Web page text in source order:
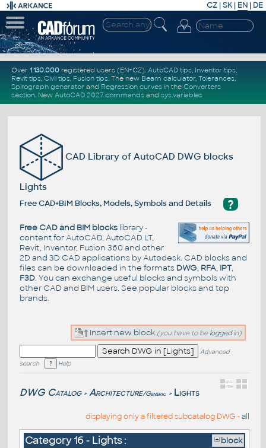
CZ | SK| EN | DE
Over 1.130.000registered users (EN+CZ). AutoCAD tips, Inventor tips,
Revit tips, Civil tips, Fusion tips. The new Beam calculator, Tolerances,
Spirograph generator and Regression curvesin the Converters
section. New AutoCAD 2027 commandsand sys.variables
CAD Library of AutoCAD DWG blocks
Lights
?
Free CAD+BIM Blocks, Models, Symbols and Details
Free CAD and BIM blockslibrary -
content for AutoCAD, AutoCAD LT,
Revit, Inventor, Fusion 360 and other
2D and 3D CAD applications by Autodesk. CAD blocks and
files can be downloaded in the formats DWG, RFA, IPT,
F3D. You can exchange useful blocks and symbols with
other CAD and BIM users. See popular blocksand top
brands.
Insert new block (you have to be loggedin)
Advanced
search
Help
DWG Catalog > Architecture/Generic > Lights
displaying only a filtered subcatalog DWG -all
Category 16 - Lights : block